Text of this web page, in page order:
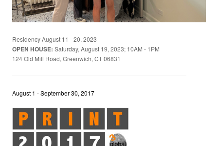
Residency August 11 - 20, 2023
OPEN HOUSE: Saturday, August 19, 2023; 10AM - 1PM
124 Old Mill Road, Greenwich, CT 06831
August 1 - September 30, 2017